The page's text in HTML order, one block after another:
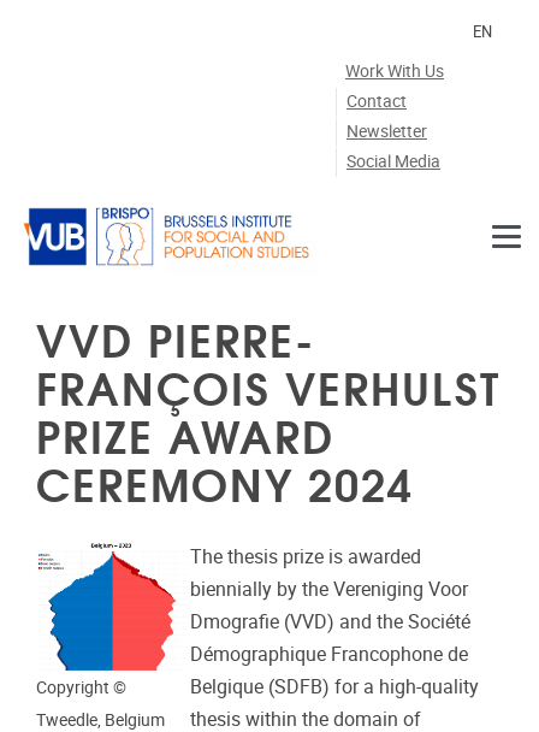
Work With Us
Contact
Newsletter
Social Media
EN
VVD PIERRE-
FRANÇOIS VERHULST
PRIZE AWARD
CEREMONY 2024
Copyright ©
Tweedle, Belgium
The thesis prize is awarded
biennially by the Vereniging Voor
Dmografie (VVD) and the Société
Démographique Francophone de
Belgique (SDFB) for a high-quality
thesis within the domain of